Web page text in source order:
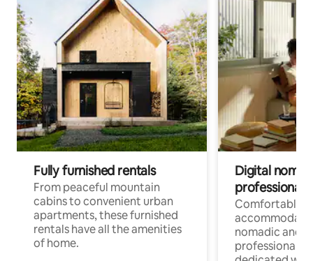
Fully furnished rentals
From peaceful mountain
cabins to convenient urban
apartments, these furnished
rentals have all the amenities
of home.
Digital
professionals
Comfortable
nomadic and
professionals